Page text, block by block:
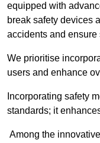
equipped with
break safety devices
accidents and ensure
We prioritise
users and enhance
Incorporating safety
standards; it
Among the